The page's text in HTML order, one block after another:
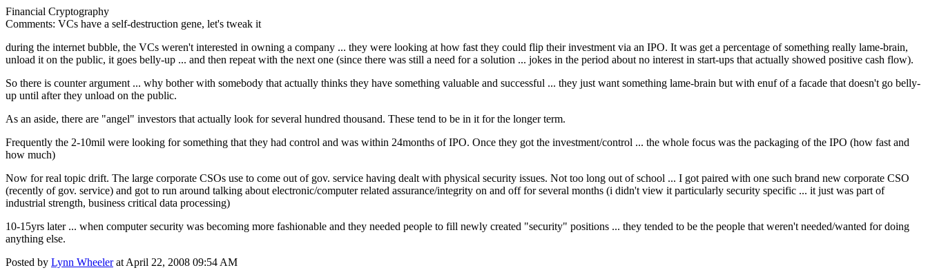
Financial Cryptography
Comments: VCs have a self-destruction gene, let's tweak it
during the internet bubble, the VCs weren't interested in owning a company ... they were looking at how fast they could flip their investment via an IPO. It was get a percentage of something really lame-brain,
unload it on the public, it goes belly-up ... and then repeat with the next one (since there was still a need for a solution ... jokes in the period about no interest in start-ups that actually showed positive cash flow).
So there is counter argument ... why bother with somebody that actually thinks they have something valuable and successful ... they just want something lame-brain but with enuf of a facade that doesn't go belly-
up until after they unload on the public.
As an aside, there are "angel" investors that actually look for several hundred thousand. These tend to be in it for the longer term.
Frequently the 2-10mil were looking for something that they had control and was within 24months of IPO. Once they got the investment/control ... the whole focus was the packaging of the IPO (how fast and
how much)
Now for real topic drift. The large corporate CSOs use to come out of gov. service having dealt with physical security issues. Not too long out of school ... I got paired with one such brand new corporate CSO
(recently of gov. service) and got to run around talking about electronic/computer related assurance/integrity on and off for several months (i didn't view it particularly security specific ... it just was part of
industrial strength, business critical data processing)
10-15yrs later ... when computer security was becoming more fashionable and they needed people to fill newly created "security" positions ... they tended to be the people that weren't needed/wanted for doing
anything else.
Posted by Lynn Wheelerat April 22, 2008 09:54 AM